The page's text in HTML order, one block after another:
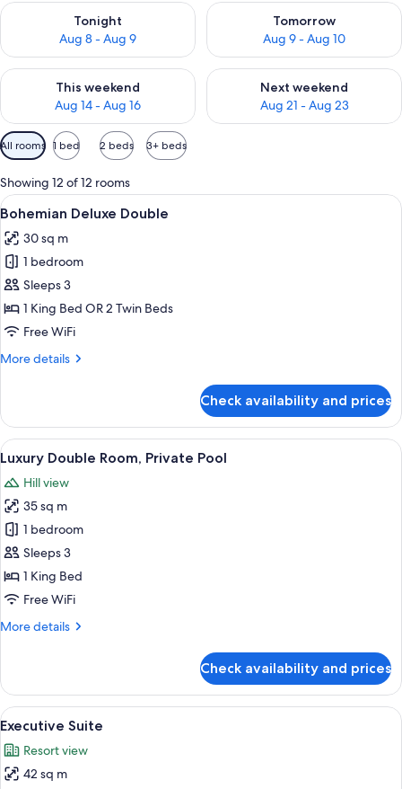
Tonight
Aug 8 - Aug 9
Check availability for tonight Aug 8 - Aug 9
Tomorrow
Aug 9 - Aug 10
Check availability for
This weekend
Aug 14 - Aug 16
Check availability for this weekend Aug 14 - Aug 16
Next weekend
Aug 21 - Aug 23
Check availability for next
Available
filters
for
rooms
All rooms 1 bed 2 beds 3+ beds
Showing 12 of 12 rooms
View
all
photos
for
Bohemian
Deluxe
Double
A modern hotel room with a large
11
Bohemian Deluxe Double
30 sq m
1 bedroom
Sleeps 3
1 King Bed OR 2 Twin Beds
Free WiFi
More details
More
Deluxe
Double
Check availability and prices
View
all
photos
for
Luxury
Double
Room,
Private
A modern hotel room with a bed, a
11
Luxury Double Room, Private Pool
Hill view
35 sq m
1 bedroom
Sleeps 3
1 King Bed
Free WiFi
More details
More
Double
Room,
Private
Check availability and prices
View
all
photos
for
A bedroom with a bed, a chair, and a
13
Executive Suite
Resort view
42 sq m